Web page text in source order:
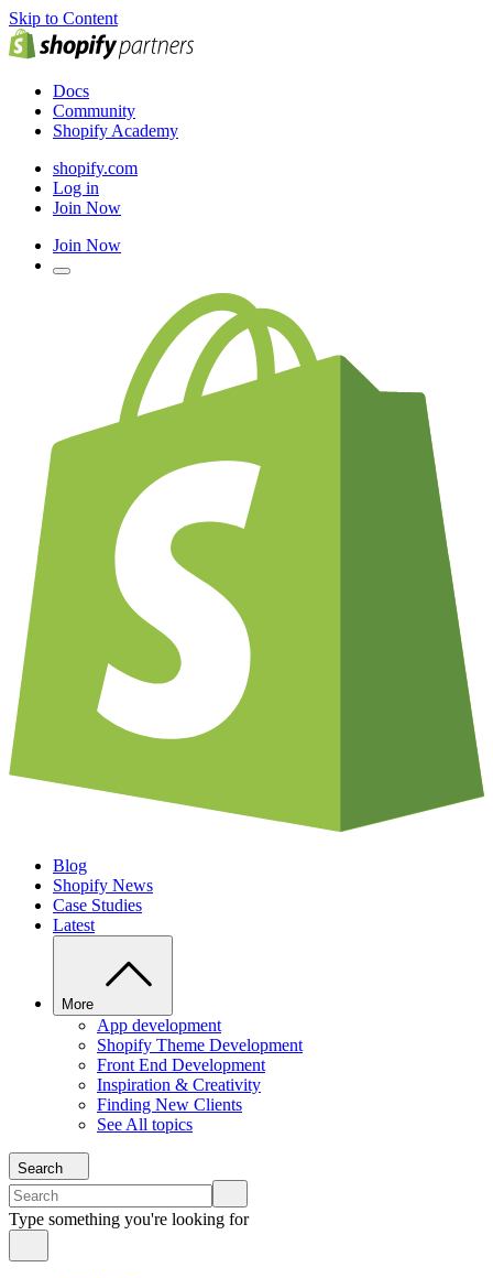
Skip to Content
Docs
Community
Shopify Academy
shopify.com
Log in
Join Now
Join Now
Blog
Shopify News
Case Studies
Latest
More
App development
Shopify Theme Development
Front End Development
Inspiration & Creativity
Finding New Clients
See All topics
Search
Type something you're looking for